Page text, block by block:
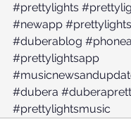
#prettylights
#newapp
#duberablog
#prettylightsapp
#dubera
#prettylightsmusic